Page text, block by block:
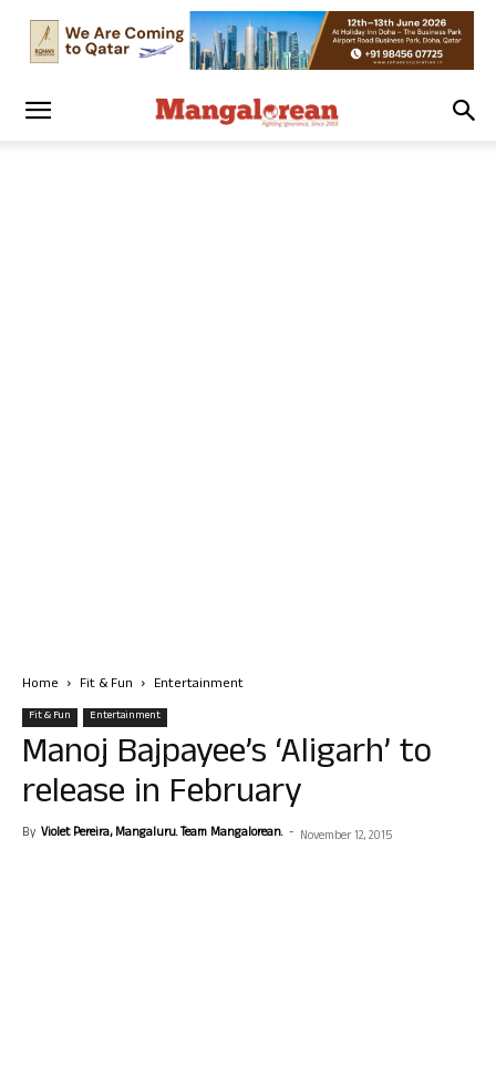
Home Fit & Fun Entertainment
Fit & Fun Entertainment
Manoj Bajpayee’s ‘Aligarh’ to
release in February
By Violet Pereira, Mangaluru. Team Mangalorean. - November 12, 2015